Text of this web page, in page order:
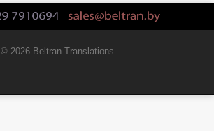
© 2026 Beltran Translations